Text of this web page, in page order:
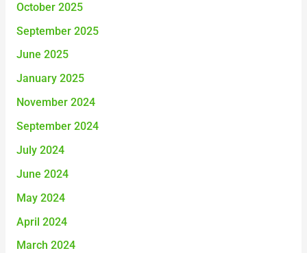
:
October 2025
September 2025
June 2025
January 2025
November 2024
September 2024
July 2024
June 2024
May 2024
April 2024
March 2024